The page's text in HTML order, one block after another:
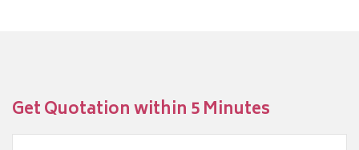
Get Quotation within 5 Minutes